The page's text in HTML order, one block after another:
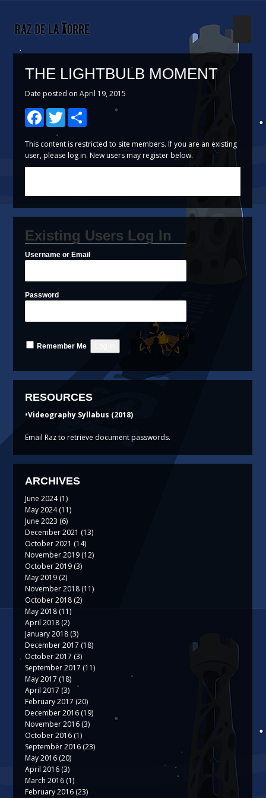
THE LIGHTBULB MOMENT
Date posted on April 19, 2015
Facebook
Twitter
Share
This content is restricted to site members. If you are an existing
user, please log in. New users may register below.
Existing Users Log In
Username or Email
Password
Remember Me
RESOURCES
•Videography Syllabus (2018)
Email Raz to retrieve document passwords.
ARCHIVES
June 2024(1)
May 2024(11)
June 2023 (6)
December 2021 (13)
October 2021 (14)
November 2019 (12)
October 2019 (3)
May 2019 (2)
November 2018 (11)
October 2018 (2)
May 2018 (11)
April 2018 (2)
January 2018 (3)
December 2017 (18)
October 2017 (3)
September 2017 (11)
May 2017 (18)
April 2017 (3)
February 2017 (20)
December 2016 (19)
November 2016 (3)
October 2016 (1)
September 2016 (23)
May 2016 (20)
April 2016 (3)
March 2016 (1)
February 2016 (23)